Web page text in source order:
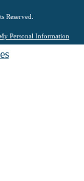
Reserved.
Personal Information